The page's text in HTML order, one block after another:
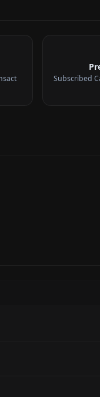
Subscribed